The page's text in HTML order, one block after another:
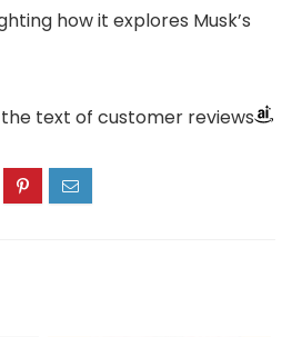
how it explores Musk’s
text of customer reviews